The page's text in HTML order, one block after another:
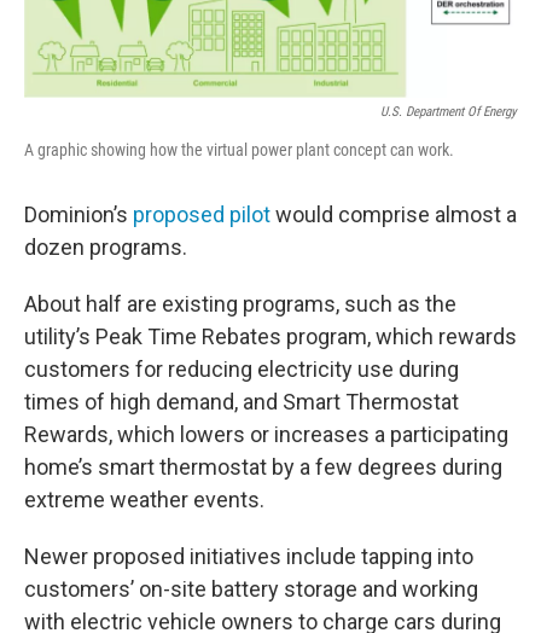
U.S. Department Of Energy
A graphic showing how the virtual power plant concept can work.
Dominion’s proposed pilotwould comprise almost a
dozen programs.
About half are existing programs, such as the
utility’s Peak Time Rebates program, which rewards
customers for reducing electricity use during
times of high demand, and Smart Thermostat
Rewards, which lowers or increases a participating
home’s smart thermostat by a few degrees during
extreme weather events.
Newer proposed initiatives include tapping into
customers’ on-site battery storage and working
with electric vehicle owners to charge cars during